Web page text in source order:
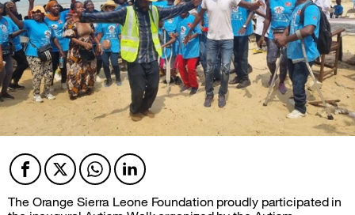
Facebook
TwitterTwitterTwitter
The Orange Sierra Leone Foundation proudly participated in